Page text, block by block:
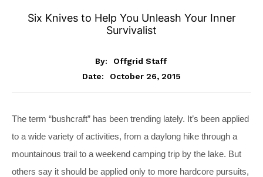
Six Knives to Help You Unleash Your Inner
Survivalist
By:
Offgrid Staff
Date:
October 26, 2015
The term “bushcraft” has been trending lately. It’s been applied
to a wide variety of activities, from a daylong hike through a
mountainous trail to a weekend camping trip by the lake. But
others say it should be applied only to more hardcore pursuits,